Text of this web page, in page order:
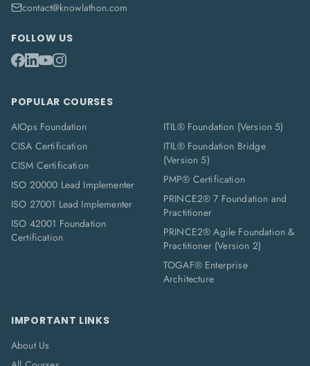
contact@knowlathon.com
FOLLOW US
POPULAR COURSES
AIOps Foundation
CISA Certification
CISM Certification
ISO 20000 Lead Implementer
ISO 27001 Lead Implementer
ISO 42001 Foundation
Certification
ITIL® Foundation (Version 5)
ITIL® Foundation Bridge
(Version 5)
PMP® Certification
PRINCE2® 7 Foundation and
Practitioner
PRINCE2® Agile Foundation &
Practitioner (Version 2)
TOGAF® Enterprise
Architecture
IMPORTANT LINKS
About Us